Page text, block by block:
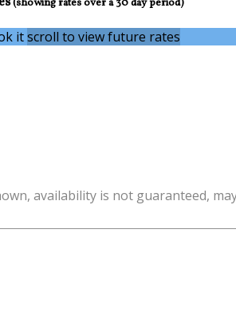
itscroll to view future rates
availability is not guaranteed,